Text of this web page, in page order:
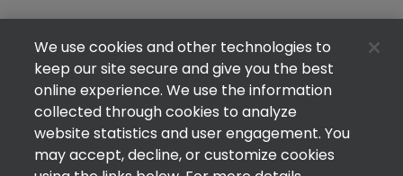
We use cookies and other technologies to
keep our site secure and give you the best
online experience. We use the information
collected through cookies to analyze
website statistics and user engagement. You
may accept, decline, or customize cookies